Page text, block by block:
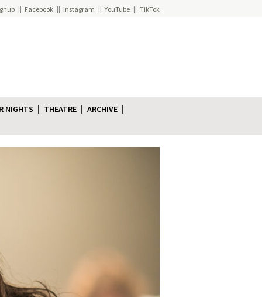
Facebook Instagram YouTube TikTok
NIGHTS THEATRE ARCHIVE